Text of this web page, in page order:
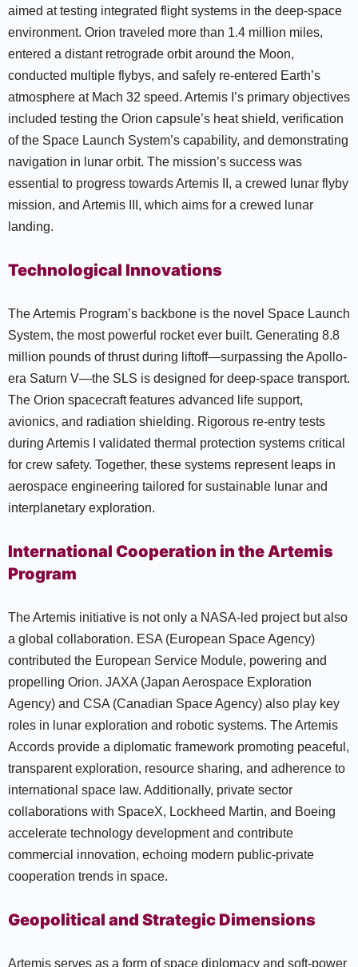
aimed at testing integrated flight systems in the deep-space
environment. Orion traveled more than 1.4 million miles,
entered a distant retrograde orbit around the Moon,
conducted multiple flybys, and safely re-entered Earth’s
atmosphere at Mach 32 speed. Artemis I’s primary objectives
included testing the Orion capsule’s heat shield, verification
of the Space Launch System’s capability, and demonstrating
navigation in lunar orbit. The mission’s success was
essential to progress towards Artemis II, a crewed lunar flyby
mission, and Artemis III, which aims for a crewed lunar
landing.
Technological Innovations
The Artemis Program’s backbone is the novel Space Launch
System, the most powerful rocket ever built. Generating 8.8
million pounds of thrust during liftoff—surpassing the Apollo-
era Saturn V—the SLS is designed for deep-space transport.
The Orion spacecraft features advanced life support,
avionics, and radiation shielding. Rigorous re-entry tests
during Artemis I validated thermal protection systems critical
for crew safety. Together, these systems represent leaps in
aerospace engineering tailored for sustainable lunar and
interplanetary exploration.
International Cooperation in the Artemis
Program
The Artemis initiative is not only a NASA-led project but also
a global collaboration. ESA (European Space Agency)
contributed the European Service Module, powering and
propelling Orion. JAXA (Japan Aerospace Exploration
Agency) and CSA (Canadian Space Agency) also play key
roles in lunar exploration and robotic systems. The Artemis
Accords provide a diplomatic framework promoting peaceful,
transparent exploration, resource sharing, and adherence to
international space law. Additionally, private sector
collaborations with SpaceX, Lockheed Martin, and Boeing
accelerate technology development and contribute
commercial innovation, echoing modern public-private
cooperation trends in space.
Geopolitical and Strategic Dimensions
Artemis serves as a form of space diplomacy and soft-power